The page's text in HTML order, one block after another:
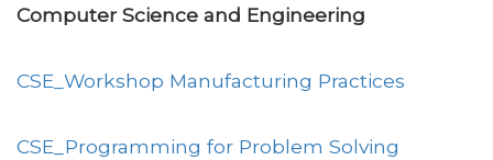
Computer Science and Engineering
CSE_Workshop Manufacturing Practices
CSE_Programming for Problem Solving